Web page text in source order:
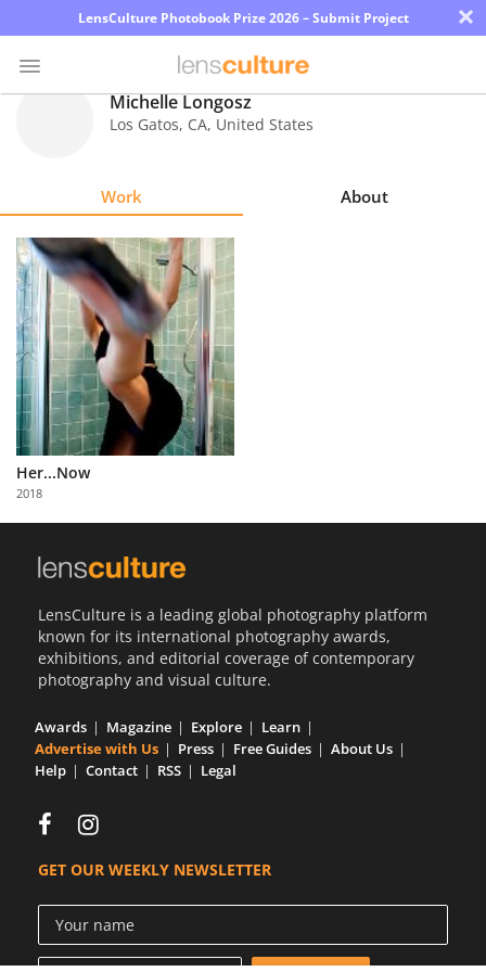
LensCulture Photobook Prize 2026 – Submit Project ×
Explore
Learn
About
Us
Partner
with
Us
Michelle Longosz
Los Gatos, CA, United States
Work About
Her...Now
2018
LensCulture is a leading global photography platform
known for its international photography awards,
exhibitions, and editorial coverage of contemporary
photography and visual culture.
Awards Magazine Explore
Learn
Advertise with Us
Press Free Guides
About Us
Help
Contact RSS Legal
GET OUR WEEKLY NEWSLETTER